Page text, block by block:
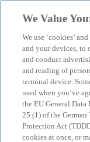
menu search
We Value
We use ‘cookies’
and your devices, to
and conduct
and reading of
terminal device.
used when you’ve
the EU General
25 (1) of the
Protection Act
cookies at once, or